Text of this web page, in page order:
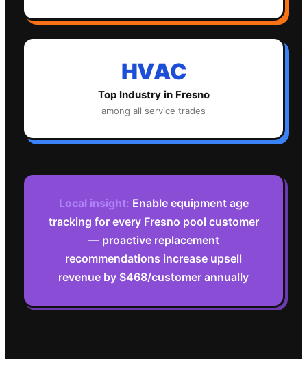
HVAC
Top Industry in Fresno
among all service trades
Local insight: Enable equipment age
tracking for every Fresno pool customer
— proactive replacement
recommendations increase upsell
revenue by $468/customer annually